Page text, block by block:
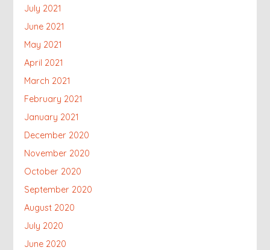
July 2021
June 2021
May 2021
April 2021
March 2021
February 2021
January 2021
December 2020
November 2020
October 2020
September 2020
August 2020
July 2020
June 2020